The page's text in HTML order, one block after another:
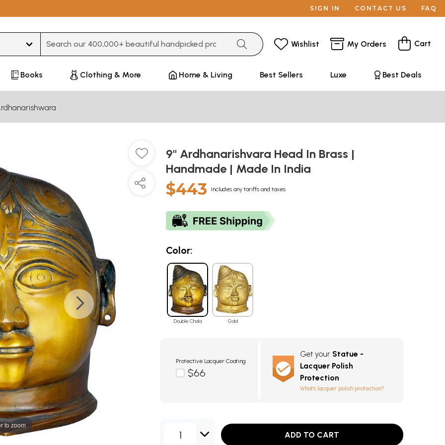
SIGN IN CONTACT US FAQ
Wishlist My Orders Cart
Books Clothing & More Home & Living Best Sellers Luxe Best Deals
to zoom
9" Ardhanarishvara Head In Brass |
Handmade | Made In India
$443 Includes any tariffs and taxes
Color:
Double Chola Gold
Protective Lacquer Coating
$66
Get your Statue -
Lacquer Polish
Protection
What's lacquer polish protection?
1 ADD TO CART